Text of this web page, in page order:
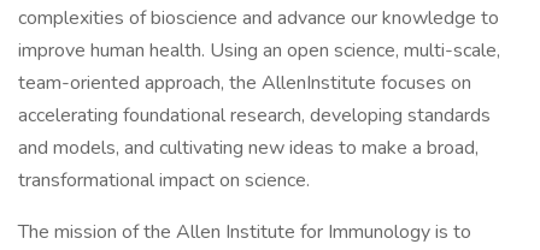
complexities of bioscience and advance our knowledge to
improve human health. Using an open science, multi-scale,
team-oriented approach, the AllenInstitute focuses on
accelerating foundational research, developing standards
and models, and cultivating new ideas to make a broad,
transformational impact on science.
The mission of the Allen Institute for Immunology is to